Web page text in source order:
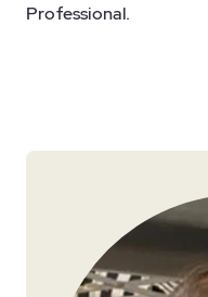
Professional.